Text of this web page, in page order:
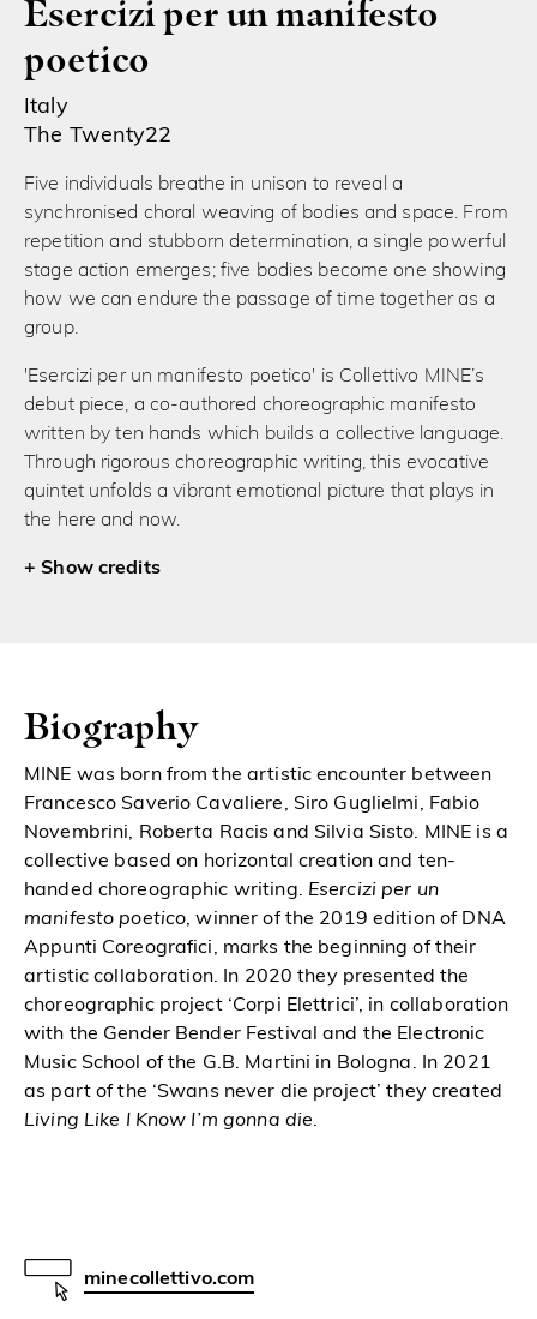
Esercizi per un manifesto
poetico
Italy
The Twenty22
Five individuals breathe in unison to reveal a
synchronised choral weaving of bodies and space. From
repetition and stubborn determination, a single powerful
stage action emerges; five bodies become one showing
how we can endure the passage of time together as a
group.
'Esercizi per un manifesto poetico' is Collettivo MINE’s
debut piece, a co-authored choreographic manifesto
written by ten hands which builds a collective language.
Through rigorous choreographic writing, this evocative
quintet unfolds a vibrant emotional picture that plays in
the here and now.
credits
Biography
MINE was born from the artistic encounter between
Francesco Saverio Cavaliere, Siro Guglielmi, Fabio
Novembrini, Roberta Racis and Silvia Sisto. MINE is a
collective based on horizontal creation and ten-
handed choreographic writing. Esercizi per un
manifesto poetico, winner of the 2019 edition of DNA
Appunti Coreografici, marks the beginning of their
artistic collaboration. In 2020 they presented the
choreographic project ‘Corpi Elettrici’, in collaboration
with the Gender Bender Festival and the Electronic
Music School of the G.B. Martini in Bologna. In 2021
as part of the ‘Swans never die project’ they created
Living Like I Know I’m gonna die.
minecollettivo.com